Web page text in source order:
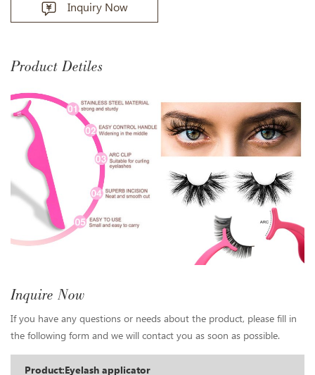
Inquiry Now
Product Detiles
Inquire Now
If you have any questions or needs about the product, please fill in
the following form and we will contact you as soon as possible.